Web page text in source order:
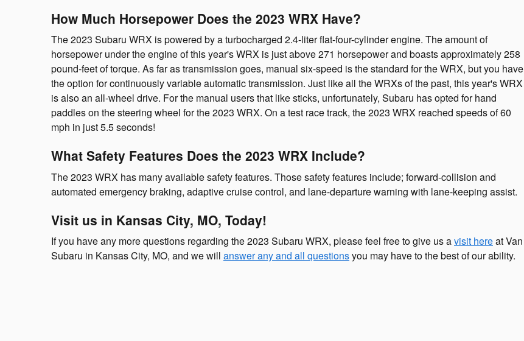
How Much Horsepower Does the 2023 WRX Have?
The 2023 Subaru WRX is powered by a turbocharged 2.4-liter flat-four-cylinder engine. The amount of
horsepower under the engine of this year's WRX is just above 271 horsepower and boasts approximately 258
pound-feet of torque. As far as transmission goes, manual six-speed is the standard for the WRX, but you have
the option for continuously variable automatic transmission. Just like all the WRXs of the past, this year's WRX
is also an all-wheel drive. For the manual users that like sticks, unfortunately, Subaru has opted for hand
paddles on the steering wheel for the 2023 WRX. On a test race track, the 2023 WRX reached speeds of 60
mph in just 5.5 seconds!
What Safety Features Does the 2023 WRX Include?
The 2023 WRX has many available safety features. Those safety features include; forward-collision and
automated emergency braking, adaptive cruise control, and lane-departure warning with lane-keeping assist.
Visit us in Kansas City, MO, Today!
If you have any more questions regarding the 2023 Subaru WRX, please feel free to give us avisit hereat Van
Subaru in Kansas City, MO, and we will answer any and all questionsyou may have to the best of our ability.